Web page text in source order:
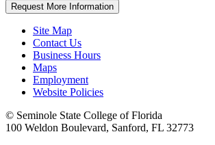
Request More Information
Site Map
Contact Us
Business Hours
Maps
Employment
Website Policies
© Seminole State College of Florida
100 Weldon Boulevard, Sanford, FL 32773